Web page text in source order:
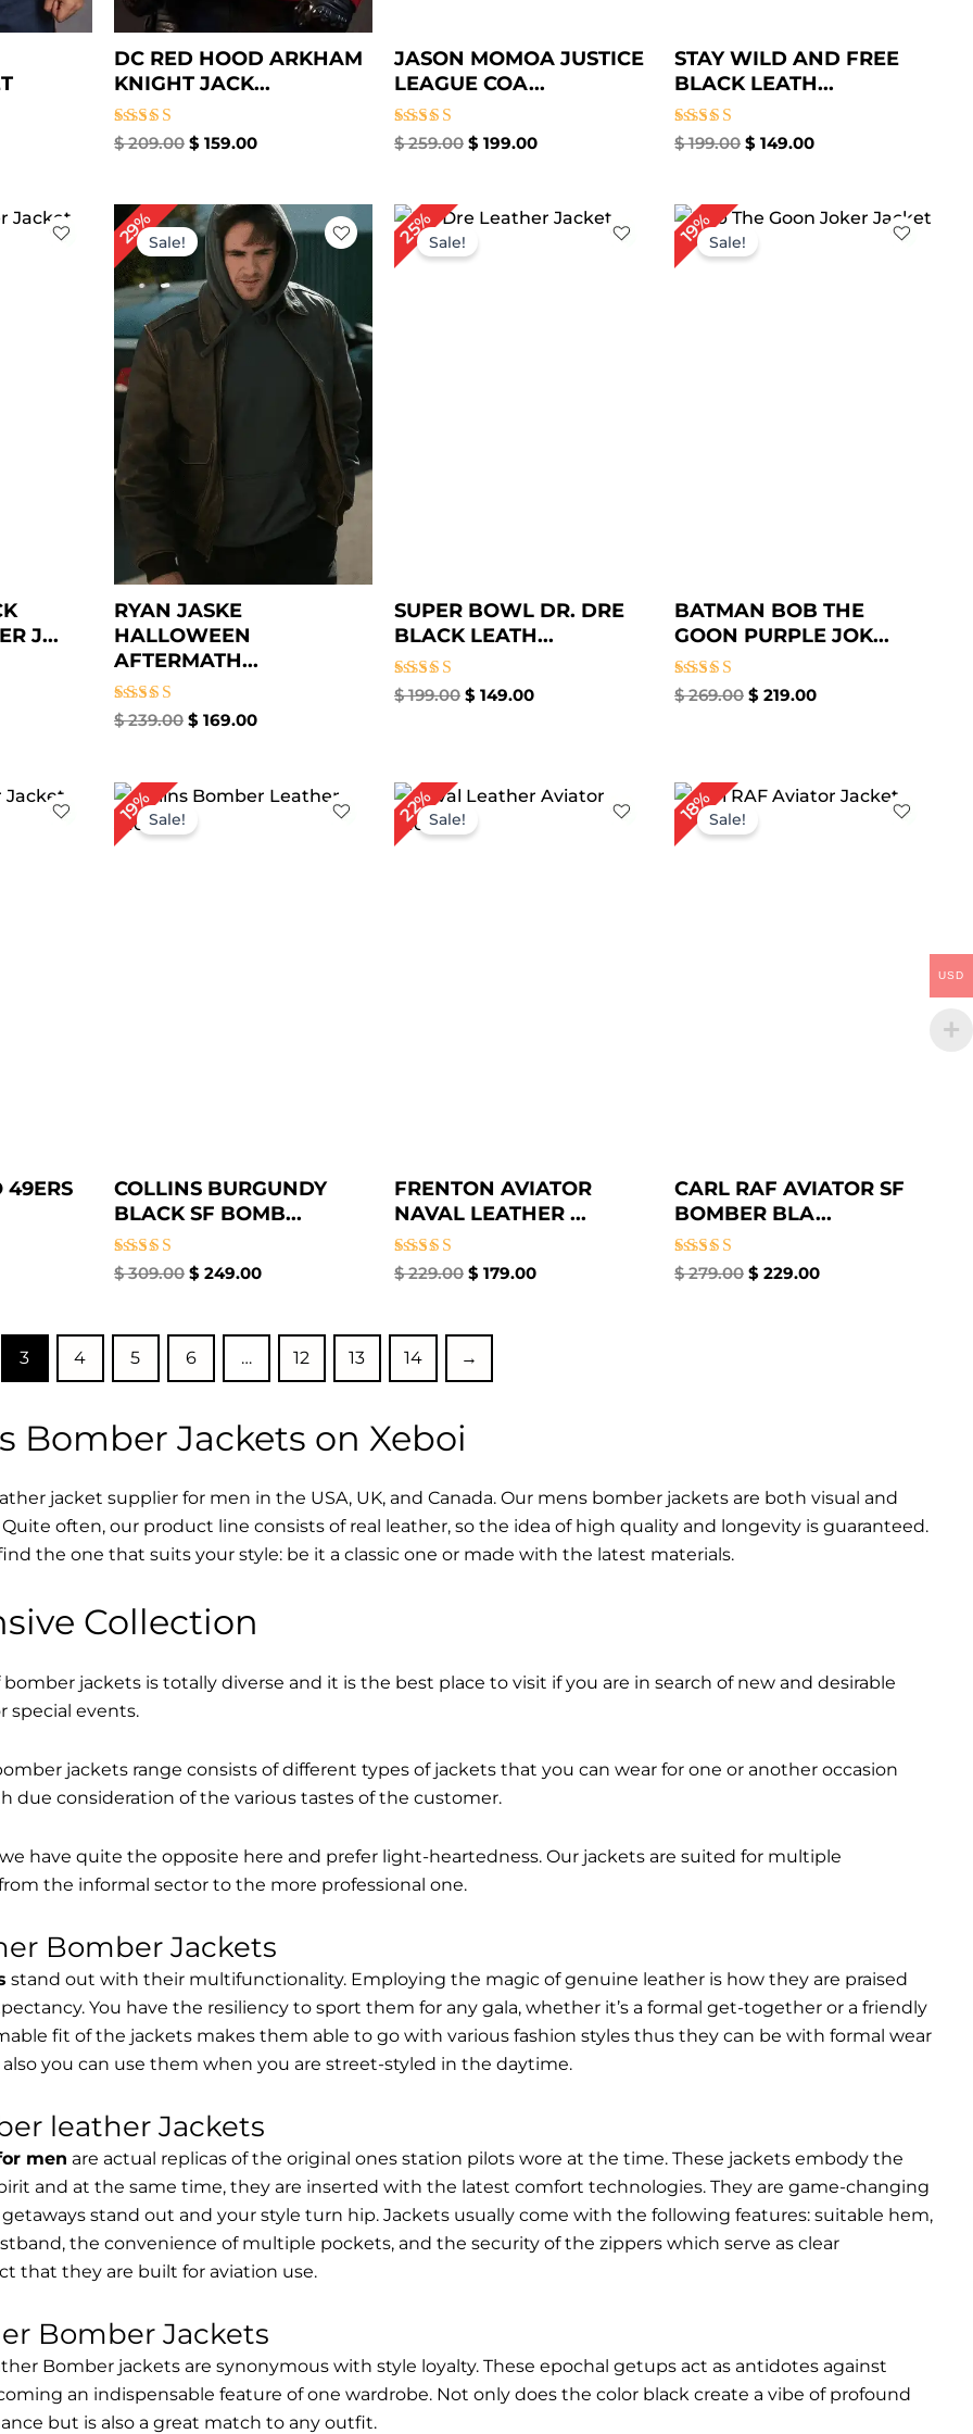
DC RED HOOD ARKHAM
KNIGHT JACK...
Rated
$209.00 $ 159.00
JASON MOMOA JUSTICE
LEAGUE COA...
Rated
$259.00 $ 199.00
STAY WILD AND FREE
BLACK LEATH...
Rated
$199.00 $ 149.00
J...
29%Sale!
RYAN JASKE
HALLOWEEN
AFTERMATH...
Rated
$239.00
Original
price
was:
$ 239.00.
$ 169.00
Current
price
is:
$ 169.00.
25%Sale!
SUPER BOWL DR. DRE
BLACK LEATH...
Rated
$199.00
Original
price
was:
$ 149.00
Current
19%Sale!
BATMAN BOB THE
GOON PURPLE JOK...
Rated
$269.00
Original
was:
$ 219.00
Current
49ERS
19%Sale!
COLLINS BURGUNDY
BLACK SF BOMB...
Rated
$309.00
Original
was:
$ 249.00
Current
22%Sale!
FRENTON AVIATOR
NAVAL LEATHER ...
Rated
$229.00
Original
was:
$ 179.00
Current
18%Sale!
CARL RAF AVIATOR SF
BOMBER BLA...
Rated
$279.00
Original
was:
$ 229.00
Current
3 4 5 6 … 12 13 14 →
Bomber Jackets on Xeboi
jacket supplier for men in the USA, UK, and Canada. Our mens bomber jacket​s are both visual and
often, our product line consists of real leather, so the idea of high quality and longevity is guaranteed.
the one that suits your style: be it a classic one or made with the latest materials.
Collection
bomber jackets is totally diverse and it is the best place to visit if you are in search of new and desirable
special events.
jackets range consists of different types of jackets that you can wear for one or another occasion
due consideration of the various tastes of the customer.
have quite the opposite here and prefer light-heartedness. Our jackets are suited for multiple
the informal sector to the more professional one.
Bomber Jackets
stand out with their multifunctionality. Employing the magic of genuine leather is how they are praised
You have the resiliency to sport them for any gala, whether it’s a formal get-together or a friendly
fit of the jackets makes them able to go with various fashion styles thus they can be with formal wear
you can use them when you are street-styled in the daytime.
leather Jackets
men are actual replicas of the original ones station pilots wore at the time. These jackets embody the
and at the same time, they are inserted with the latest comfort technologies. They are game-changing
stand out and your style turn hip. Jackets usually come with the following features: suitable hem,
the convenience of multiple pockets, and the security of the zippers which serve as clear
that they are built for aviation use.
Bomber Jackets
Bomber jackets are synonymous with style loyalty. These epochal getups act as antidotes against
an indispensable feature of one wardrobe. Not only does the color black create a vibe of profound
but is also a great match to any outfit.
USD